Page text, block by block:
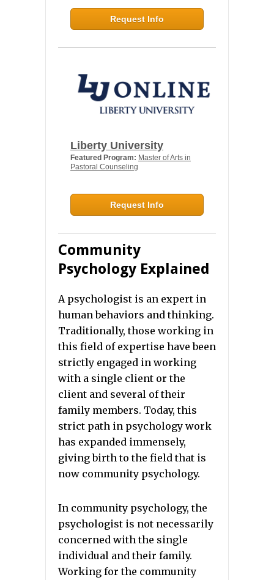
Request Info
Liberty University
Featured Program: Master of Arts in
Pastoral Counseling
Request Info
Community
Psychology Explained
A psychologist is an expert in
human behaviors and thinking.
Traditionally, those working in
this field of expertise have been
strictly engaged in working
with a single client or the
client and several of their
family members. Today, this
strict path in psychology work
has expanded immensely,
giving birth to the field that is
now community psychology.
In community psychology, the
psychologist is not necessarily
concerned with the single
individual and their family.
Working for the community